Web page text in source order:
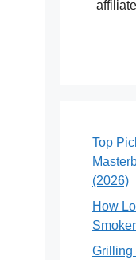
Top
(2026)
How
Grilling